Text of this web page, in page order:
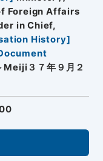
Foreign Affairs
in Chief,
History]
３７年９月２